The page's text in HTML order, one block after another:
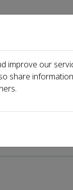
Home
Board Yongbo
improve our
share